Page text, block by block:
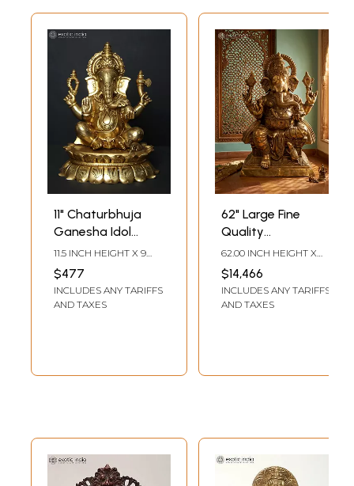
11" Chaturbhuja
Ganesha Idol
Seated on Lotus |
Brass Statue
11.5 INCH HEIGHT X 9
INCH WIDTH X 7 INCH
LENGTH
$477
INCLUDES ANY TARIFFS
AND TAXES
62" Large Fine
Quality
Chaturbhuja
Ganesh Idol | Brass
Statue
62.00 INCH HEIGHT X
39.00 INCH WIDTH X
20.00 INCH DEPTH
$14,466
INCLUDES ANY TARIFFS
AND TAXES